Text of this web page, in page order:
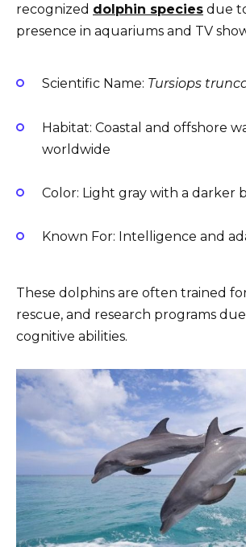
recognized dolphin species due
presence in aquariums and TV
Scientific Name: Tursiops
Habitat: Coastal and offshore
worldwide
Color: Light gray with a darker
Known For: Intelligence and
These dolphins are often trained
rescue, and research programs
cognitive abilities.